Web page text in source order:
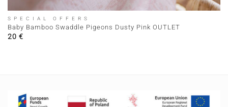
SPECIAL OFFERS
Baby Bamboo Swaddle Pigeons Dusty Pink OUTLET
20 €